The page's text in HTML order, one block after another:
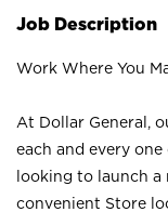
Job Description
Work Where You
At Dollar General,
each and every
looking to launch a
convenient Store